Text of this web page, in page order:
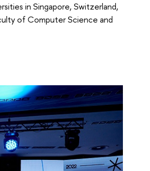
in Singapore, Switzerland,
of Computer Science and